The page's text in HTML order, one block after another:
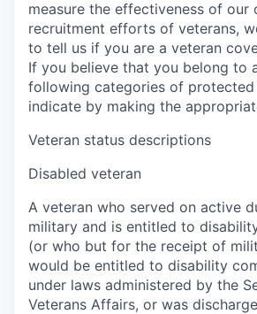
measure the effectiveness of our
recruitment efforts of veterans,
to tell us if you are a veteran
If you believe that you belong to
following categories of protected
indicate by making the
Veteran status descriptions
Disabled veteran
A veteran who served on active
military and is entitled to
(or who but for the receipt of
would be entitled to disability
under laws administered by the
Veterans Affairs, or was